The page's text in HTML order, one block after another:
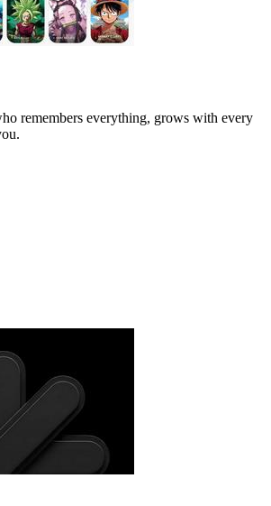
remembers everything, grows with every